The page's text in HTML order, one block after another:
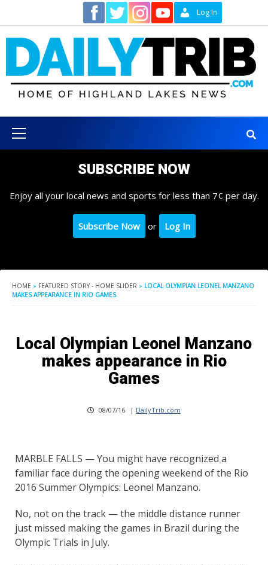
content
Log In
Menu
SUBSCRIBE NOW
Enjoy all your local news and sports for less than 7¢ per day.
Subscribe Now or Log In
HOME » FEATURED STORY - HOME SLIDER » LOCAL OLYMPIAN LEONEL MANZANO
MAKES APPEARANCE IN RIO GAMES
Local Olympian Leonel Manzano
makes appearance in Rio
Games
08/07/16 | DailyTrib.com
MARBLE FALLS — You might have recognized a
familiar face during the opening weekend of the Rio
2016 Summer Olympics: Leonel Manzano.
No, not on the track — the middle distance runner
just missed making the games in Brazil during the
Olympic Trials in July.